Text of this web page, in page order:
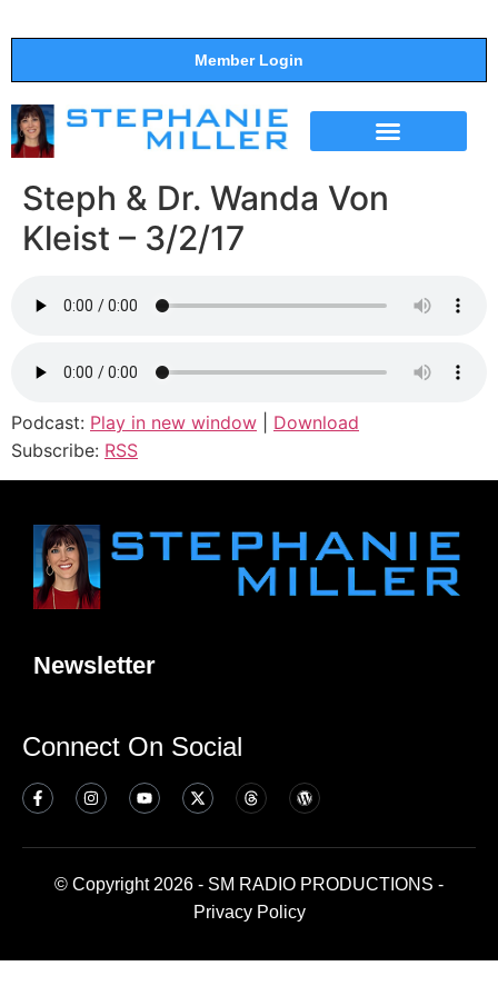
Member Login
Steph & Dr. Wanda Von
Kleist – 3/2/17
Podcast: Play in new window
Download
Subscribe: RSS
Newsletter
Connect On Social
© Copyright 2026 - SM RADIO PRODUCTIONS -
Privacy Policy